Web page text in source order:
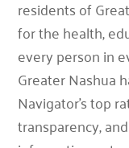
residents of
for the health,
every person in
Greater Nashua
Navigator’s top
transparency,